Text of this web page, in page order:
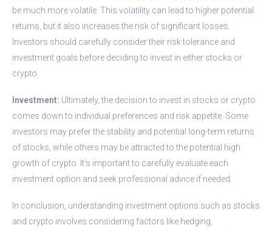
be much more volatile. This volatility can lead to higher potential
returns, but it also increases the risk of significant losses.
Investors should carefully consider their risk tolerance and
investment goals before deciding to invest in either stocks or
crypto.
Investment: Ultimately, the decision to invest in stocks or crypto
comes down to individual preferences and risk appetite. Some
investors may prefer the stability and potential long-term returns
of stocks, while others may be attracted to the potential high
growth of crypto. It’s important to carefully evaluate each
investment option and seek professional advice if needed.
In conclusion, understanding investment options such as stocks
and crypto involves considering factors like hedging,